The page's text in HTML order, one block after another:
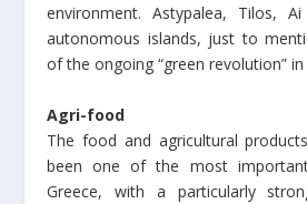
environment. Astypalea, Tilos,
autonomous islands, just to
of the ongoing “green revolution”
Agri-food
The food and agricultural
been one of the most
Greece, with a particularly